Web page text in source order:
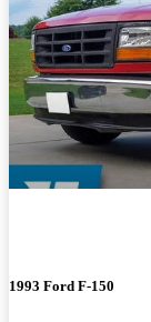
1993 Ford F-150